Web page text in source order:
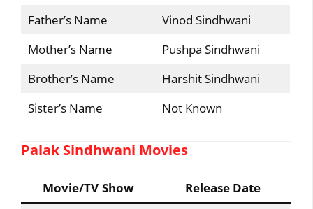
Father’s Name
Vinod Sindhwani
Mother’s Name
Pushpa Sindhwani
Brother’s Name
Harshit Sindhwani
Sister’s Name
Not Known
Palak Sindhwani Movies
Movie/TV Show
Release Date